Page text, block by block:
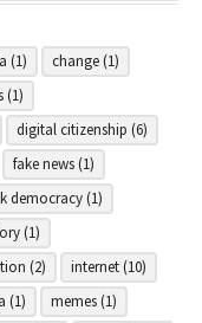
(1) change(1)
(1)
digital citizenship (6)
fake news(1)
democracy(1)
(1)
(2) internet(10)
(1) memes(1)